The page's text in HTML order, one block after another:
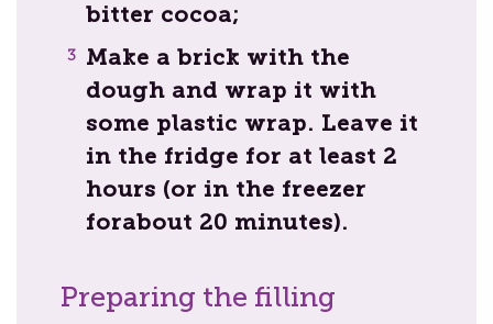
bitter cocoa;
Make a brick with the
dough and wrap it with
some plastic wrap. Leave it
in the fridge for at least 2
hours (or in the freezer
forabout 20 minutes).
Preparing the filling